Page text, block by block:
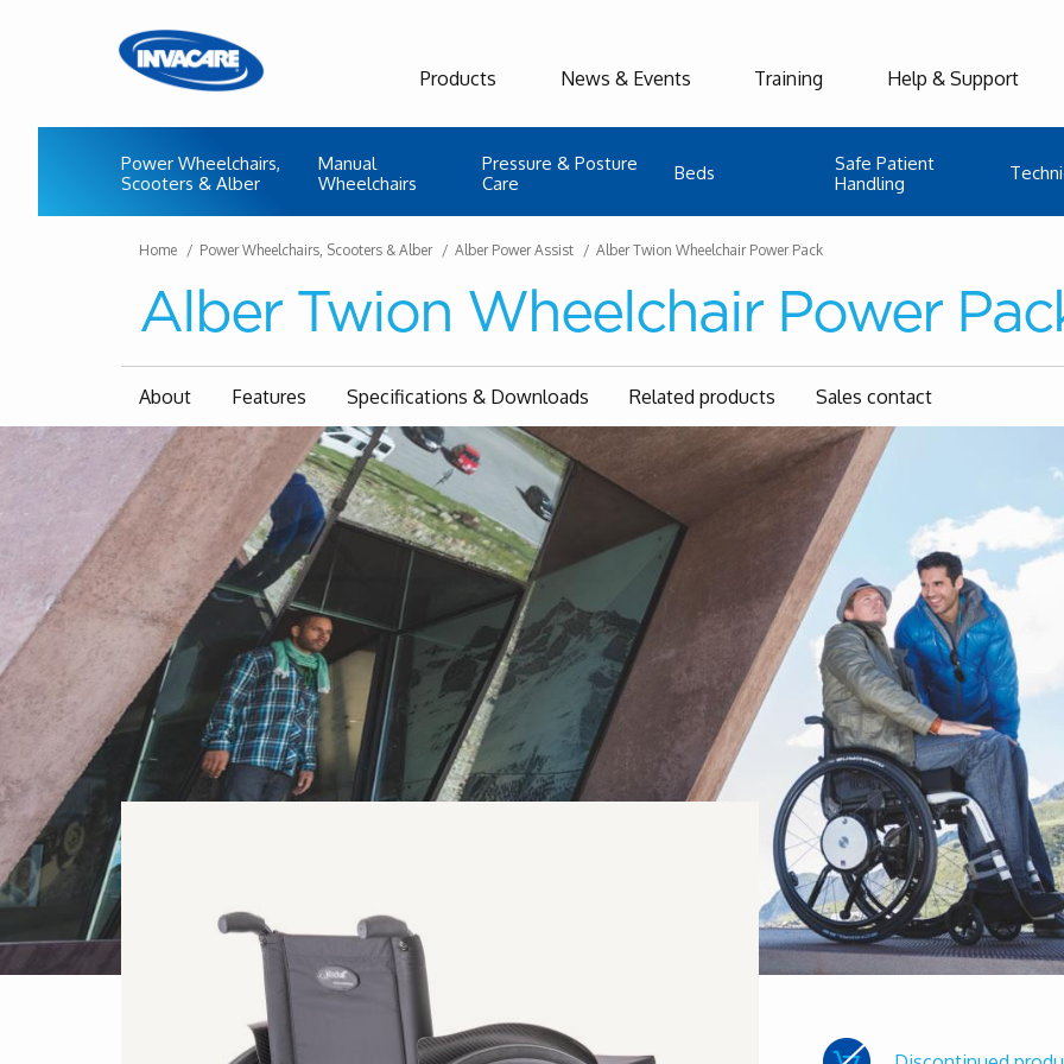
Products
Power Wheelchairs,
Scooters & Alber
Manual
Wheelchairs
Pressure & Posture
Care
Beds
Safe Patient
Handling
News & Events Training Help & Support
Home Power Wheelchairs, Scooters & Alber Alber Power Assist Alber Twion Wheelchair Power Pack
Alber Twion Wheelchair Power
About Features Specifications & Downloads Related products Sales contact